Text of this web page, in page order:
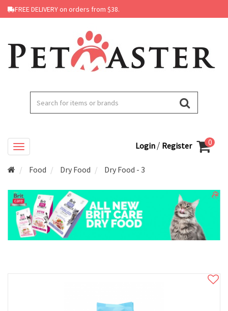
FREE DELIVERY on orders from $38.
Login / Register 0
Food Dry Food Dry Food - 3